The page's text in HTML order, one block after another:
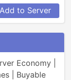
Add to Server
Economy |
| Buyable